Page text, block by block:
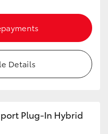
Details
Plug-In Hybrid